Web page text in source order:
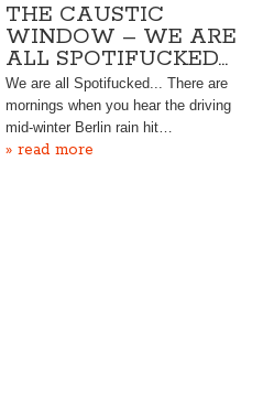
THE CAUSTIC
WINDOW – WE ARE
ALL SPOTIFUCKED…
We are all Spotifucked... There are
mornings when you hear the driving
mid-winter Berlin rain hit…
» read more